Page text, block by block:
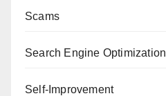
Scams
Search Engine Optimization
Self-Improvement